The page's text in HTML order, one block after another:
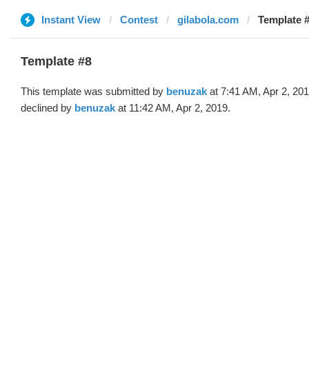
Instant View Contest gilabola.com Template
Template #8
This template was submitted by benuzak at 7:41 AM, Apr 2,
declined by benuzak at 11:42 AM, Apr 2, 2019.